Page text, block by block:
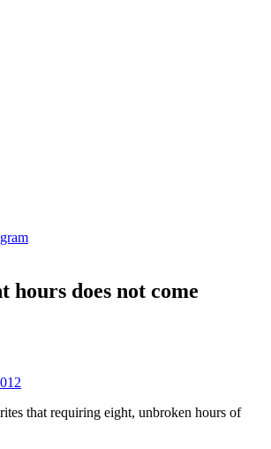
hours does not come
that requiring eight, unbroken hours of